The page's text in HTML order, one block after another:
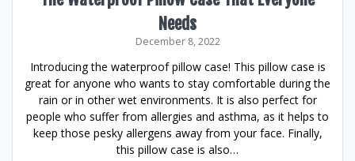
Needs
December 8, 2022
Introducing the waterproof pillow case! This pillow case is
great for anyone who wants to stay comfortable during the
rain or in other wet environments. It is also perfect for
people who suffer from allergies and asthma, as it helps to
keep those pesky allergens away from your face. Finally,
this pillow case is also…